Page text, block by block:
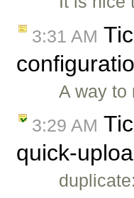
3:31 AM
A way to
3:29 AM
quick-